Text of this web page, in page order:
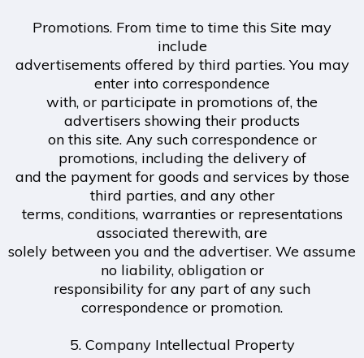
Promotions. From time to time this Site may
include
advertisements offered by third parties. You may
enter into correspondence
with, or participate in promotions of, the
advertisers showing their products
on this site. Any such correspondence or
promotions, including the delivery of
and the payment for goods and services by those
third parties, and any other
terms, conditions, warranties or representations
associated therewith, are
solely between you and the advertiser. We assume
no liability, obligation or
responsibility for any part of any such
correspondence or promotion.
5. Company Intellectual Property